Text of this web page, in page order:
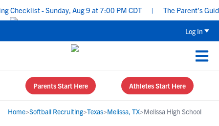
- Sunday, Aug 9 at 7:00 PM CDT | The Parent’s Guide
Log In
Parents Start Here Athletes Start Here
Home>Softball Recruiting>Texas>Melissa, TX>Melissa High School